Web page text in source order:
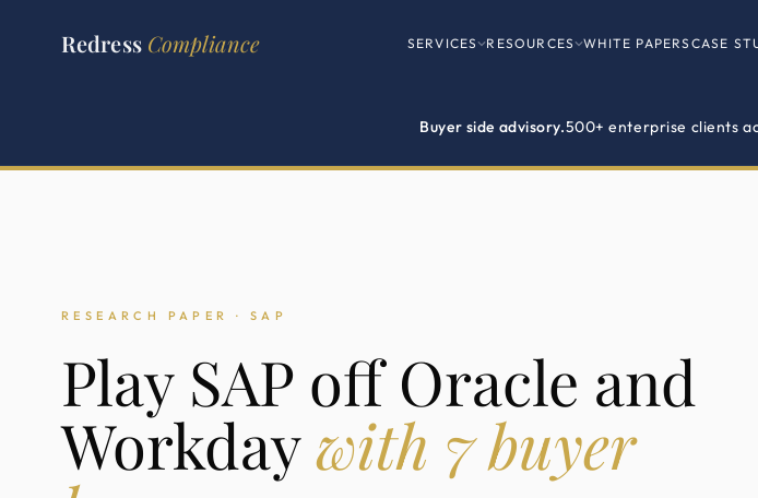
Buyer side advisory.500+ enterprise clients
Redress Compliance SERVICES RESOURCES WHITE PAPERS CASE
RESEARCH PAPER · SAP
Play SAP off Oracle and
Workdaywith 7 buyer